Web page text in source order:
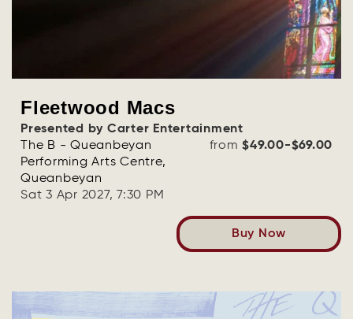
Fleetwood Macs
Presented by Carter Entertainment
The B - Queanbeyan
Performing Arts Centre,
Queanbeyan
Sat 3 Apr 2027, 7:30 PM
from$49.00-$69.00
Buy Now